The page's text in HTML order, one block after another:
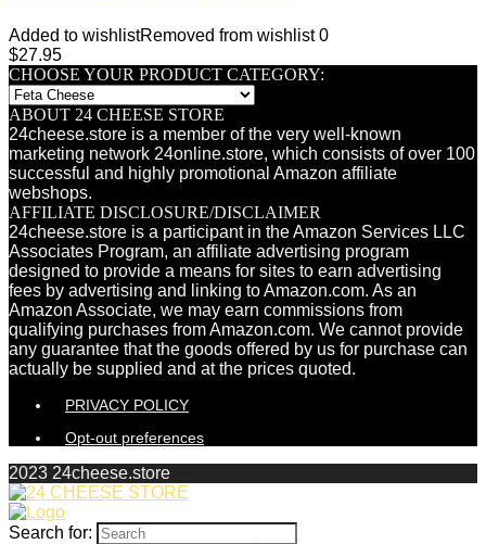
Added to wishlistRemoved from wishlist 0
$27.95
CHOOSE YOUR PRODUCT CATEGORY:
ABOUT 24 CHEESE STORE
24cheese.store is a member of the very well-known
marketing network 24online.store, which consists of over 100
successful and highly promotional Amazon affiliate
webshops.
AFFILIATE DISCLOSURE/DISCLAIMER
24cheese.store is a participant in the Amazon Services LLC
Associates Program, an affiliate advertising program
designed to provide a means for sites to earn advertising
fees by advertising and linking to Amazon.com. As an
Amazon Associate, we may earn commissions from
qualifying purchases from Amazon.com. We cannot provide
any guarantee that the goods offered by us for purchase can
actually be supplied and at the prices quoted.
PRIVACY POLICY
Opt-out preferences
2023 24cheese.store
Search for: